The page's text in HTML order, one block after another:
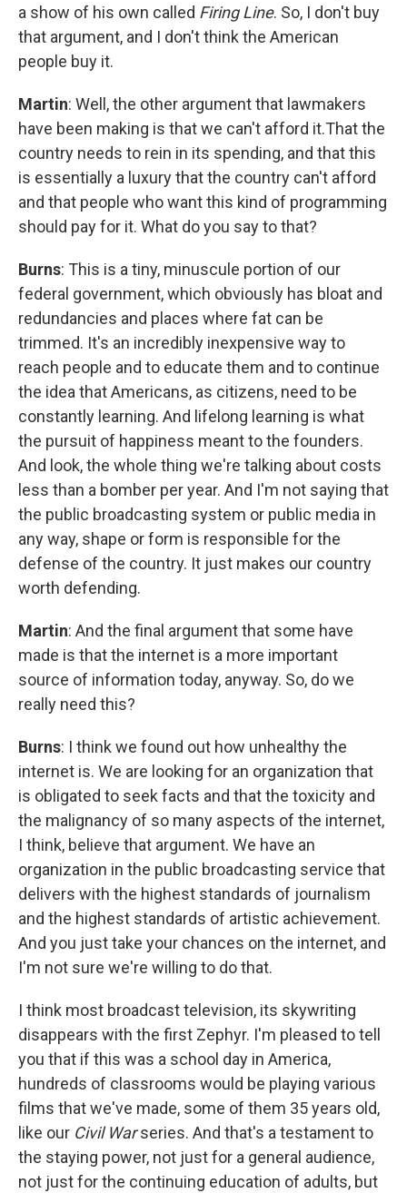
a show of his own called Firing Line. So, I don't buy
that argument, and I don't think the American
people buy it.
Martin: Well, the other argument that lawmakers
have been making is that we can't afford it.That the
country needs to rein in its spending, and that this
is essentially a luxury that the country can't afford
and that people who want this kind of programming
should pay for it. What do you say to that?
Burns: This is a tiny, minuscule portion of our
federal government, which obviously has bloat and
redundancies and places where fat can be
trimmed. It's an incredibly inexpensive way to
reach people and to educate them and to continue
the idea that Americans, as citizens, need to be
constantly learning. And lifelong learning is what
the pursuit of happiness meant to the founders.
And look, the whole thing we're talking about costs
less than a bomber per year. And I'm not saying that
the public broadcasting system or public media in
any way, shape or form is responsible for the
defense of the country. It just makes our country
worth defending.
Martin: And the final argument that some have
made is that the internet is a more important
source of information today, anyway. So, do we
really need this?
Burns: I think we found out how unhealthy the
internet is. We are looking for an organization that
is obligated to seek facts and that the toxicity and
the malignancy of so many aspects of the internet,
I think, believe that argument. We have an
organization in the public broadcasting service that
delivers with the highest standards of journalism
and the highest standards of artistic achievement.
And you just take your chances on the internet, and
I'm not sure we're willing to do that.
I think most broadcast television, its skywriting
disappears with the first Zephyr. I'm pleased to tell
you that if this was a school day in America,
hundreds of classrooms would be playing various
films that we've made, some of them 35 years old,
like our Civil Warseries. And that's a testament to
the staying power, not just for a general audience,
not just for the continuing education of adults, but